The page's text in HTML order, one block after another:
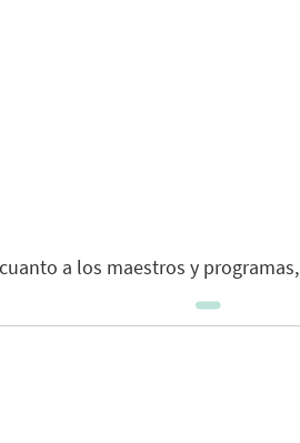
a los maestros y programas,